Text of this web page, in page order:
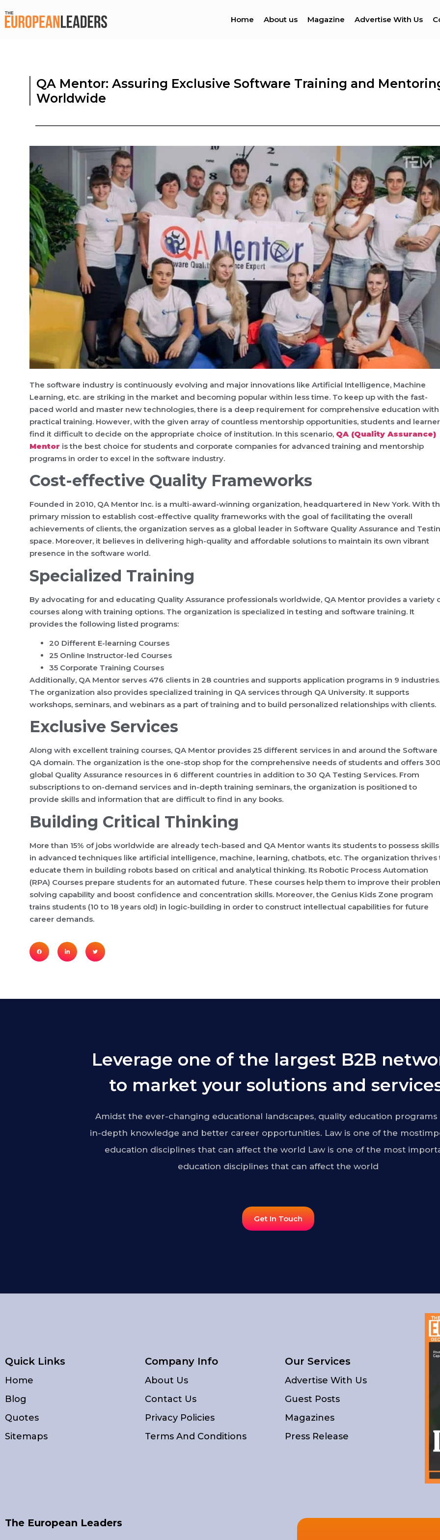
Home About us Magazine Advertise With Us
QA Mentor: Assuring Exclusive Software Training and
Worldwide
The software industry is continuously evolving and major innovations like Artificial Intelligence, Machine
Learning, etc. are striking in the market and becoming popular within less time. To keep up with the fast-
paced world and master new technologies, there is a deep requirement for comprehensive education with
practical training. However, with the given array of countless mentorship opportunities, students and
find it difficult to decide on the appropriate choice of institution. In this scenario, QA (Quality Assurance)
Mentor is the best choice for students and corporate companies for advanced training and mentorship
programs in order to excel in the software industry.
Cost-effective Quality Frameworks
Founded in 2010, QA Mentor Inc. is a multi-award-winning organization, headquartered in New York. With
primary mission to establish cost-effective quality frameworks with the goal of facilitating the overall
achievements of clients, the organization serves as a global leader in Software Quality Assurance and
space. Moreover, it believes in delivering high-quality and affordable solutions to maintain its own vibrant
presence in the software world.
Specialized Training
By advocating for and educating Quality Assurance professionals worldwide, QA Mentor provides a variety
courses along with training options. The organization is specialized in testing and software training. It
provides the following listed programs:
20 Different E-learning Courses
25 Online Instructor-led Courses
35 Corporate Training Courses
Additionally, QA Mentor serves 476 clients in 28 countries and supports application programs in 9 industries.
The organization also provides specialized training in QA services through QA University. It supports
workshops, seminars, and webinars as a part of training and to build personalized relationships with clients.
Exclusive Services
Along with excellent training courses, QA Mentor provides 25 different services in and around the Software
QA domain. The organization is the one-stop shop for the comprehensive needs of students and offers 300
global Quality Assurance resources in 6 different countries in addition to 30 QA Testing Services. From
subscriptions to on-demand services and in-depth training seminars, the organization is positioned to
provide skills and information that are difficult to find in any books.
Building Critical Thinking
More than 15% of jobs worldwide are already tech-based and QA Mentor wants its students to possess skills
in advanced techniques like artificial intelligence, machine, learning, chatbots, etc. The organization thrives
educate them in building robots based on critical and analytical thinking. Its Robotic Process Automation
(RPA) Courses prepare students for an automated future. These courses help them to improve their
solving capability and boost confidence and concentration skills. Moreover, the Genius Kids Zone program
trains students (10 to 18 years old) in logic-building in order to construct intellectual capabilities for future
career demands.
Leverage one of the largest B2B
to market your solutions and
Amidst the ever-changing educational landscapes, quality education programs
in-depth knowledge and better career opportunities. Law is one of the
education disciplines that can affect the world Law is one of the most
education disciplines that can affect the world
Get In Touch
Quick Links
Home
Blog
Quotes
Sitemaps
Company Info
About Us
Contact Us
Privacy Policies
Terms And Conditions
Our Services
Advertise With Us
Guest Posts
Magazines
Press Release
The European Leaders